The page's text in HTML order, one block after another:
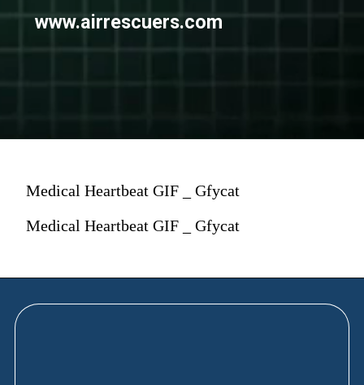
www.airrescuers.com
Medical Heartbeat GIF _ Gfycat
Medical Heartbeat GIF _ Gfycat